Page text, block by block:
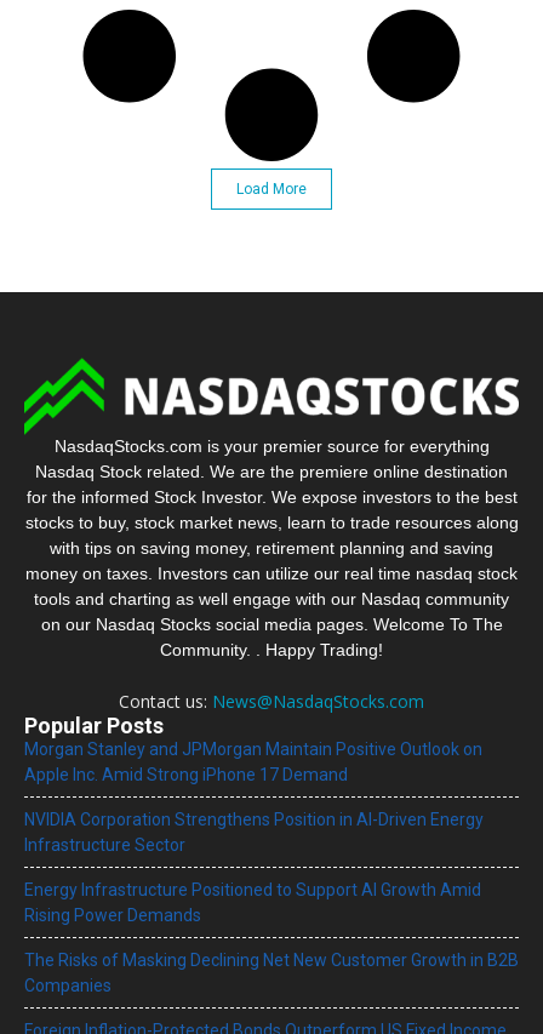
Load More
NasdaqStocks.com is your premier source for everything
Nasdaq Stock related. We are the premiere online destination
for the informed Stock Investor. We expose investors to the best
stocks to buy, stock market news, learn to trade resources along
with tips on saving money, retirement planning and saving
money on taxes. Investors can utilize our real time nasdaq stock
tools and charting as well engage with our Nasdaq community
on our Nasdaq Stocks social media pages. Welcome To The
Community. . Happy Trading!
Contact us: News@NasdaqStocks.com
Popular Posts
Morgan Stanley and JPMorgan Maintain Positive Outlook on
Apple Inc. Amid Strong iPhone 17 Demand
NVIDIA Corporation Strengthens Position in AI-Driven Energy
Infrastructure Sector
Energy Infrastructure Positioned to Support AI Growth Amid
Rising Power Demands
The Risks of Masking Declining Net New Customer Growth in B2B
Companies